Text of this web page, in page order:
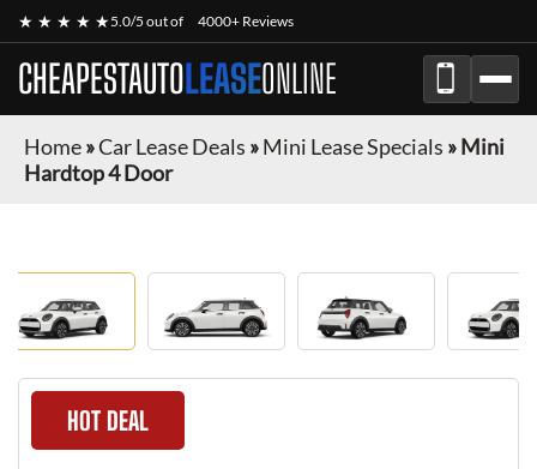
★ ★ ★ ★ ★5.0/5 out of 4000+ Reviews
CHEAPESTAUTOLEASEONLINE
Home»Car Lease Deals »Mini Lease Specials »Mini
Hardtop 4 Door
HOT DEAL